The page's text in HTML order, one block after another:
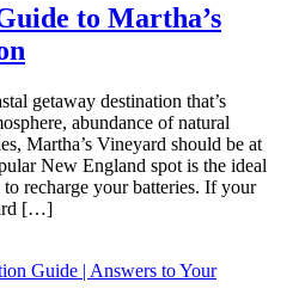
to Martha’s
getaway destination that’s
abundance of natural
Martha’s Vineyard should be at
New England spot is the ideal
recharge your batteries. If your
[…]